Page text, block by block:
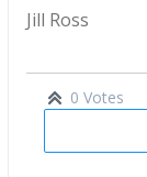
Jill Ross
0 Votes